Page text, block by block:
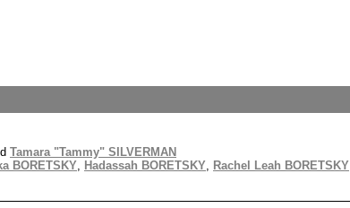
Tamara "Tammy" SILVERMAN
BORETSKY, Hadassah BORETSKY, Rachel Leah BORETSKY